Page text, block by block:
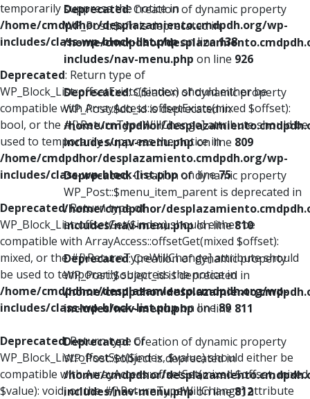
temporarily suppress the notice in
/home/cmdpdhor/desplazamiento.cmdpdh.org/wp-
includes/class-wp-block-list.phpon line138
Deprecated: Return type of
WP_Block_List::offsetExists($index) should either be
compatible with ArrayAccess::offsetExists(mixed $offset):
bool, or the #[\ReturnTypeWillChange] attribute should be
used to temporarily suppress the notice in
/home/cmdpdhor/desplazamiento.cmdpdh.org/wp-
includes/class-wp-block-list.phpon line75
Deprecated: Return type of
WP_Block_List::offsetGet($index) should either be
compatible with ArrayAccess::offsetGet(mixed $offset):
mixed, or the #[\ReturnTypeWillChange] attribute should
be used to temporarily suppress the notice in
/home/cmdpdhor/desplazamiento.cmdpdh.org/wp-
includes/class-wp-block-list.phpon line89
Deprecated: Return type of
WP_Block_List::offsetSet($index, $value) should either be
compatible with ArrayAccess::offsetSet(mixed $offset, mixed
$value): void, or the #[\ReturnTypeWillChange] attribute
Deprecated: Creation of dynamic property
WP_Post::$xfn is deprecated in
/home/cmdpdhor/
includes/nav-menu.php on line 926
Deprecated: Creation of dynamic property
WP_Post::$db_id is deprecated in
/home/cmdpdhor/
includes/nav-menu.phpon line 809
Deprecated: Creation of dynamic property
WP_Post::$menu_item_parent is deprecated in
/home/cmdpdhor/
includes/nav-menu.phpon line810
Deprecated: Creation of dynamic property
WP_Post::$object_id is deprecated in
/home/cmdpdhor/
includes/nav-menu.phpon line 811
Deprecated: Creation of dynamic property
WP_Post::$object is deprecated in
/home/cmdpdhor/
includes/nav-menu.phpon line812